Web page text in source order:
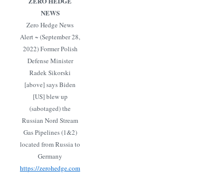
NEWS
Zero Hedge News
Alert ~ (September 28,
2022) Former Polish
Defense Minister
Radek Sikorski
[above] says Biden
[US] blew up
(sabotaged) the
Russian Nord Stream
Gas Pipelines (1&2)
located from Russia to
Germany
https://zerohedge.com